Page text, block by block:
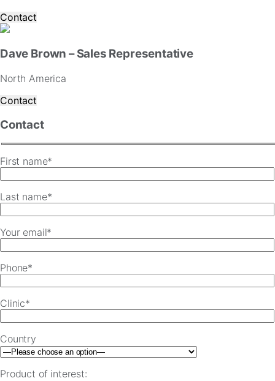
Contact
Dave Brown – Sales Representative
North America
Contact
Contact
First name*
Last name*
Your email*
Phone*
Clinic*
Country
Product of interest: